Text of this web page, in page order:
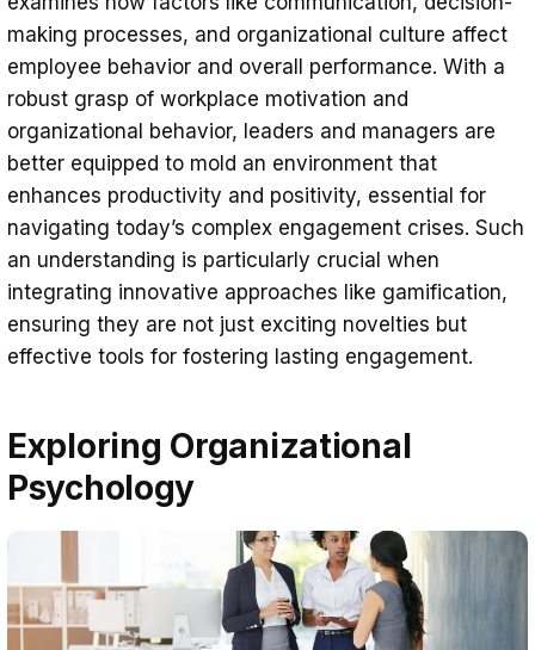
making processes, and organizational culture affect
employee behavior and overall performance. With a
robust grasp of workplace motivation and
organizational behavior, leaders and managers are
better equipped to mold an environment that
enhances productivity and positivity, essential for
navigating today’s complex engagement crises. Such
an understanding is particularly crucial when
integrating innovative approaches like gamification,
ensuring they are not just exciting novelties but
effective tools for fostering lasting engagement.
Exploring Organizational
Psychology